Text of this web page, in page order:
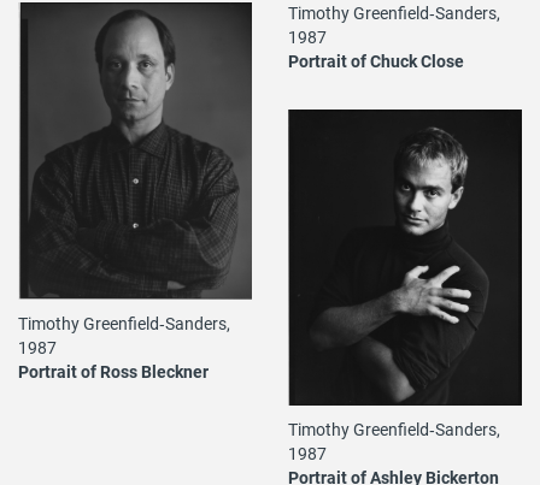
Timothy Greenfield‐Sanders,
1987
Portrait of Chuck Close
Timothy Greenfield‐Sanders,
1987
Portrait of Ross Bleckner
Timothy Greenfield‐Sanders,
1987
Portrait of Ashley Bickerton